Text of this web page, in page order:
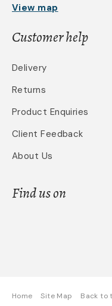
View map
Customer help
Delivery
Returns
Product Enquiries
Client Feedback
About Us
Find us on
Home Site Map Back to